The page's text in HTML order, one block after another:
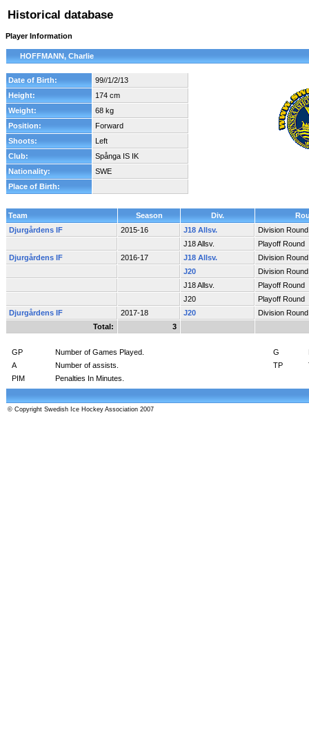
Historical database
Player Information
HOFFMANN, Charlie
Date of Birth:
99//1/2/13
Height:
174 cm
Weight:
68 kg
Position:
Forward
Shoots:
Left
Club:
Spånga IS IK
Nationality:
SWE
Place of Birth:
Team Season Div.
Djurgårdens IF
2015-16 J18 Allsv.
Division Round
J18 Allsv.
Playoff Round
Djurgårdens IF
2016-17 J18 Allsv.
Division Round
J20
Division Round
J18 Allsv.
Playoff Round
J20
Playoff Round
Djurgårdens IF
2017-18 J20
Division Round
Total:
3
GP Number of Games Played. G
A
Number of assists. TP
PIM
Penalties In Minutes.
© Copyright Swedish Ice Hockey Association 2007